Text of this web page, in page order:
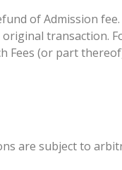
of Admission fee.
transaction.
Fees (or part
are subject to